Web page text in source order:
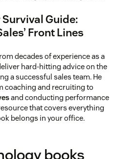
Guide:
Front Lines
decades of experience as a
hard-hitting advice on the
a successful sales team. He
coaching and recruiting to
and conducting performance
that covers everything
belongs in your office.
books